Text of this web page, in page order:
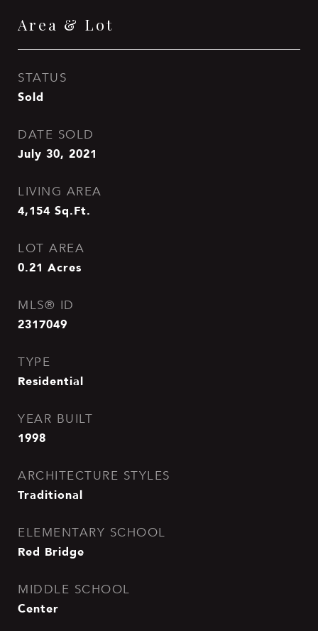
Area & Lot
STATUS
Sold
DATE SOLD
July 30, 2021
LIVING AREA
4,154 Sq.Ft.
LOT AREA
0.21 Acres
MLS® ID
2317049
TYPE
Residential
YEAR BUILT
1998
ARCHITECTURE STYLES
Traditional
ELEMENTARY SCHOOL
Red Bridge
MIDDLE SCHOOL
Center